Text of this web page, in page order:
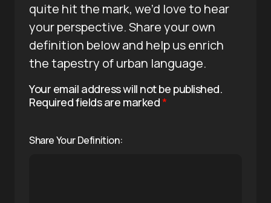
quite hit the mark, we’d love to hear
your perspective. Share your own
definition below and help us enrich
the tapestry of urban language.
Your email address will not be published.
Required fields are marked*
Share Your Definition: